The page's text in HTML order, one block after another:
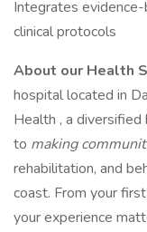
Integrates
clinical protocols
About our Health
hospital located in
Health , a
to making
rehabilitation, and
coast. From your
your experience